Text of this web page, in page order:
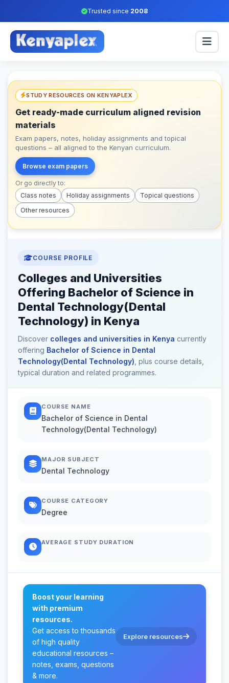
Trusted since 2008
STUDY RESOURCES ON KENYAPLEX
Get ready-made curriculum aligned revision
materials
Exam papers, notes, holiday assignments and topical
questions – all aligned to the Kenyan curriculum.
Browse exam papers
Or go directly to:
Class notes
Holiday assignments
Topical questions
Other resources
COURSE PROFILE
Colleges and Universities
Offering Bachelor of Science in
Dental Technology(Dental
Technology) in Kenya
Discover colleges and universities in Kenya currently
offering Bachelor of Science in Dental
Technology(Dental Technology) , plus course details,
typical duration and related programmes.
COURSE NAME
Bachelor of Science in Dental
Technology(Dental Technology)
MAJOR SUBJECT
Dental Technology
COURSE CATEGORY
Degree
AVERAGE STUDY DURATION
Boost your learning
with premium
resources.
Get access to thousands
of high quality
educational resources –
notes, exams, questions
& more.
Explore resources